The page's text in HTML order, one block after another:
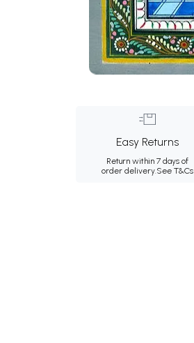
Easy Returns
Return within 7 days of
order delivery.See T&Cs